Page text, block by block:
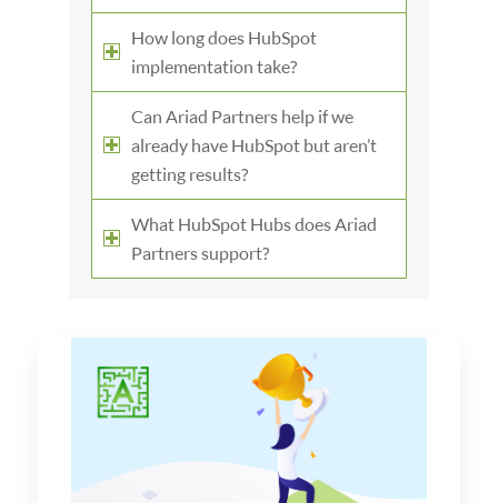
How long does HubSpot
implementation take?
Can Ariad Partners help if we
already have HubSpot but aren’t
getting results?
What HubSpot Hubs does Ariad
Partners support?